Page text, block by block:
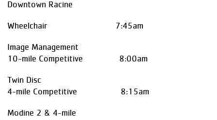
Downtown Racine
Wheelchair 7:45am
Image Management
10-mile Competitive 8:00am
Twin Disc
4-mile Competitive 8:15am
Modine 2 & 4-mile